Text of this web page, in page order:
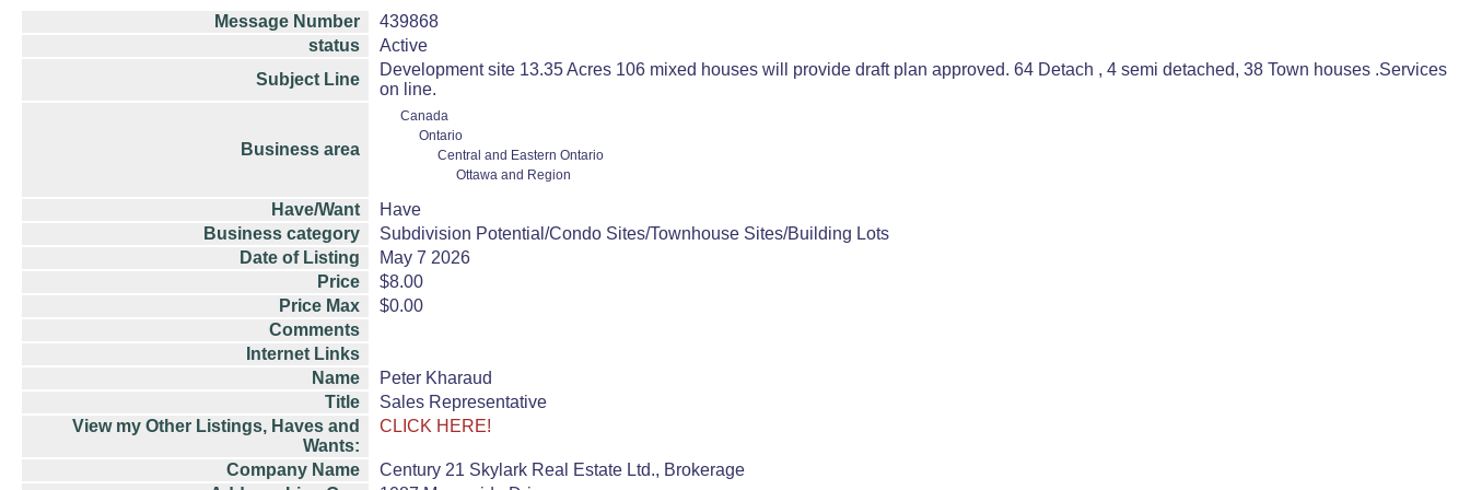
Message Number
439868
status
Active
Subject Line
Development site 13.35 Acres 106 mixed houses will provide draft plan approved. 64 Detach , 4 semi detached, 38 Town houses .Services
on line.
Business area
Canada
Ontario
Central and Eastern Ontario
Ottawa and Region
Have/Want
Have
Business category
Subdivision Potential/Condo Sites/Townhouse Sites/Building Lots
Date of Listing
May 7 2026
Price
$8.00
Price Max
$0.00
Comments
Internet Links
Name
Peter Kharaud
Title
Sales Representative
View my Other Listings, Haves and
Wants:
CLICK HERE!
Company Name
Century 21 Skylark Real Estate Ltd., Brokerage